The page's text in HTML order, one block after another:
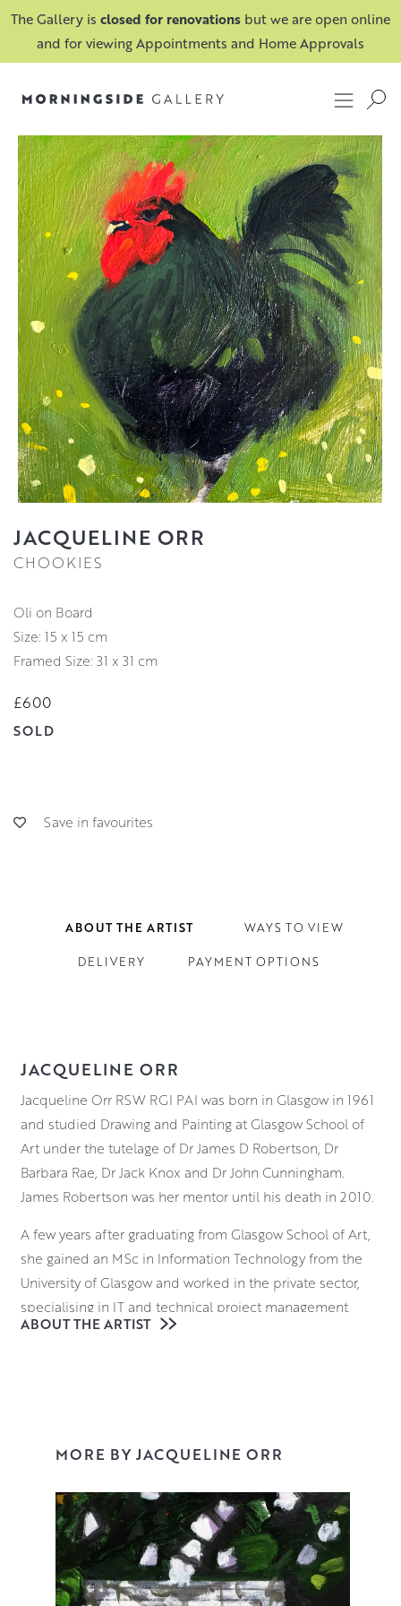
The Gallery is closed for renovations but we are open online
and for viewing Appointments and Home Approvals
JACQUELINE ORR
CHOOKIES
Oli on Board
Size: 15 x 15 cm
Framed Size: 31 x 31 cm
£600
SOLD
Save in favourites
ABOUT THE ARTIST WAYS TO VIEW
DELIVERY PAYMENT OPTIONS
JACQUELINE ORR
Jacqueline Orr RSW RGI PAI was born in Glasgow in 1961
and studied Drawing and Painting at Glasgow School of
Art under the tutelage of Dr James D Robertson, Dr
Barbara Rae, Dr Jack Knox and Dr John Cunningham.
James Robertson was her mentor until his death in 2010.
A few years after graduating from Glasgow School of Art,
she gained an MSc in Information Technology from the
University of Glasgow and worked in the private sector,
specialising in IT and technical project management
while simultaneously pursuing her painting career.
Scotland.
I’m a painter. I tend to be drawn to subjects that visually
stimulate me. In addition, the process and the craft of
making paintings are very important to me, so
draughtsmanship, mark making, composition and the
intelligent use of colour are all key tenets of my work. I try
ABOUT THE ARTIST
MORE BY JACQUELINE ORR